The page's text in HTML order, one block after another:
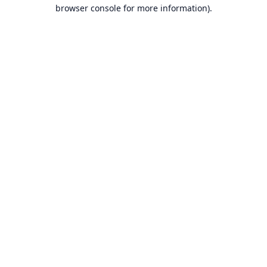
browser console for more information).